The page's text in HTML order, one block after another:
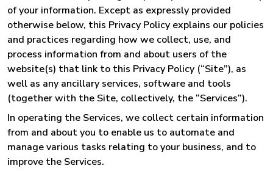
of your information. Except as expressly provided
otherwise below, this Privacy Policy explains our policies
and practices regarding how we collect, use, and
process information from and about users of the
website(s) that link to this Privacy Policy (“Site”), as
well as any ancillary services, software and tools
(together with the Site, collectively, the “Services”).
In operating the Services, we collect certain information
from and about you to enable us to automate and
manage various tasks relating to your business, and to
improve the Services.